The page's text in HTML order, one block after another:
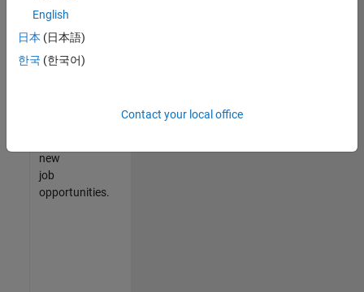
join
our
Talent
new
job
opportunities.
English
日本 (日本語)
한국 (한국어)
Contact your local office